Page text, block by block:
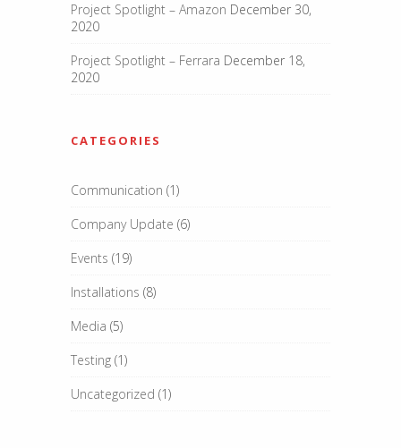
Project Spotlight – Amazon December 30,
2020
Project Spotlight – Ferrara December 18,
2020
CATEGORIES
Communication (1)
Company Update (6)
Events (19)
Installations (8)
Media (5)
Testing (1)
Uncategorized (1)